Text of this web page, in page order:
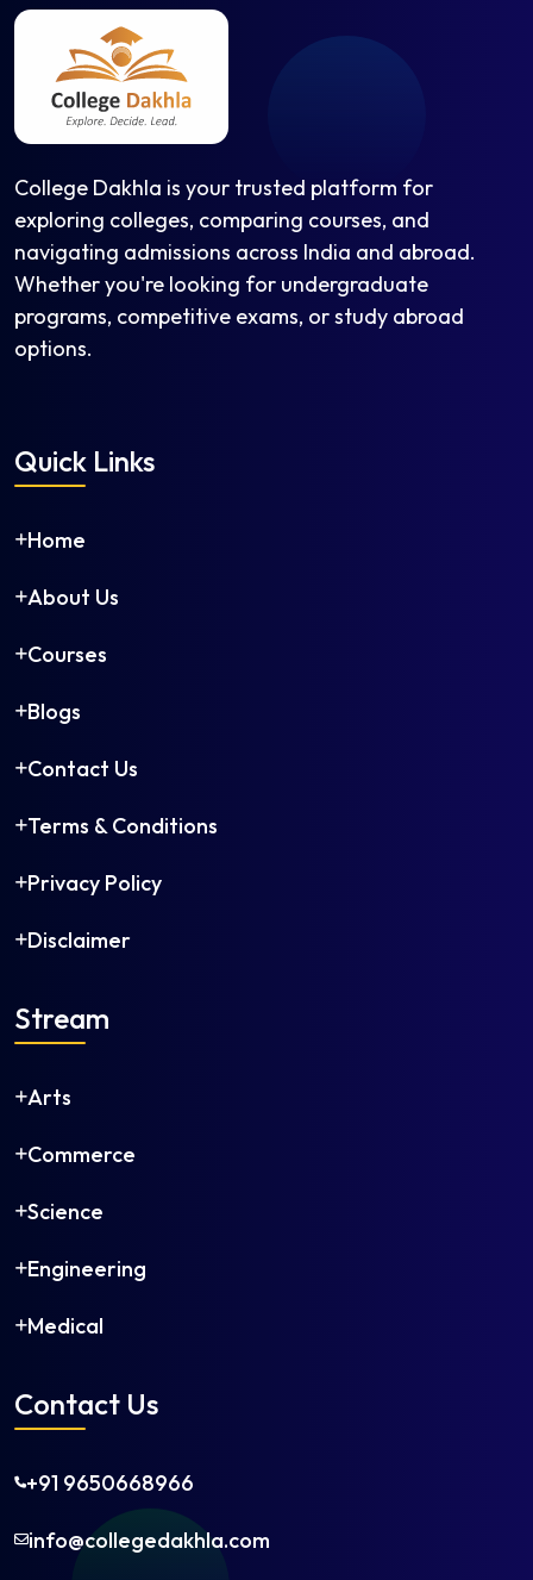
College Dakhla is your trusted platform for
exploring colleges, comparing courses, and
navigating admissions across India and abroad.
Whether you're looking for undergraduate
programs, competitive exams, or study abroad
options.
Quick Links
Home
About Us
Courses
Blogs
Contact Us
Terms & Conditions
Privacy Policy
Disclaimer
Stream
Arts
Commerce
Science
Engineering
Medical
Contact Us
+91 9650668966
info@collegedakhla.com